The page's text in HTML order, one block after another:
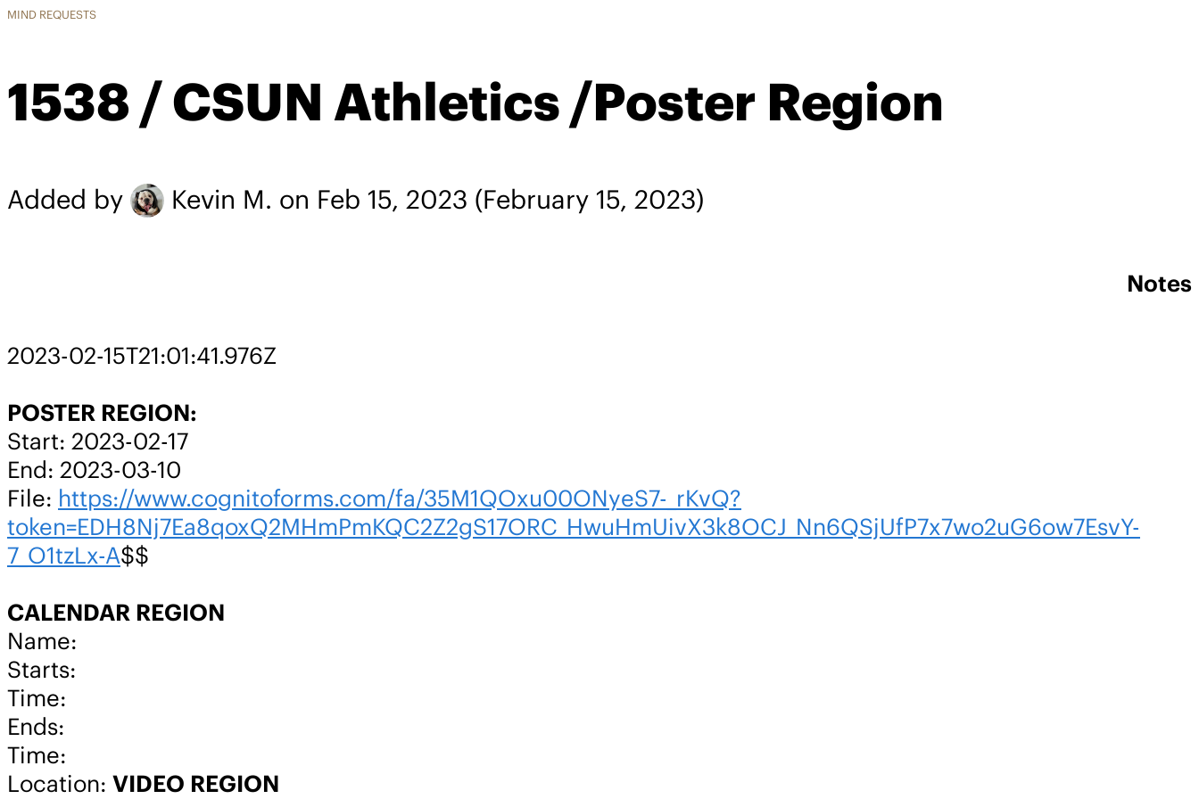
MIND REQUESTS
1538 / CSUN Athletics /Poster Region
Added by Kevin M. on Feb 15, 2023 (February 15, 2023)
Notes
2023-02-15T21:01:41.976Z
POSTER REGION:
Start: 2023-02-17
End: 2023-03-10
File: https://www.cognitoforms.com/fa/35M1QOxu00ONyeS7-_rKvQ?
token=EDH8Nj7Ea8qoxQ2MHmPmKQC2Z2gS17ORC_HwuHmUivX3k8OCJ_Nn6QSjUfP7x7wo2uG6ow7EsvY-
7_O1tzLx-A$$
CALENDAR REGION
Name:
Starts:
Time:
Ends:
Time:
Location: VIDEO REGION